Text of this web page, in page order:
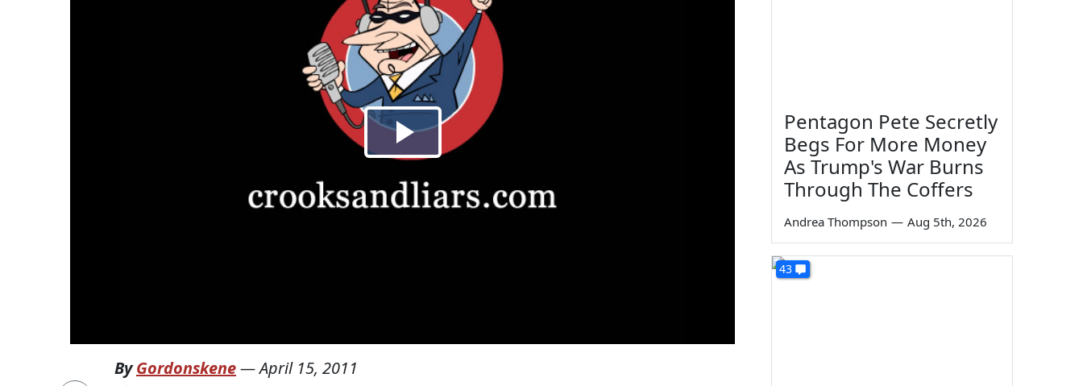
ByGordonskene—April 15, 2011
Pentagon Pete Secretly
Begs For More Money
As Trump's War Burns
Through The Coffers
Andrea Thompson — Aug 5th, 2026
43